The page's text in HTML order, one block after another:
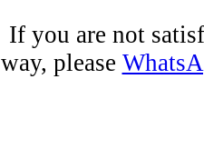
If you are not
way, please